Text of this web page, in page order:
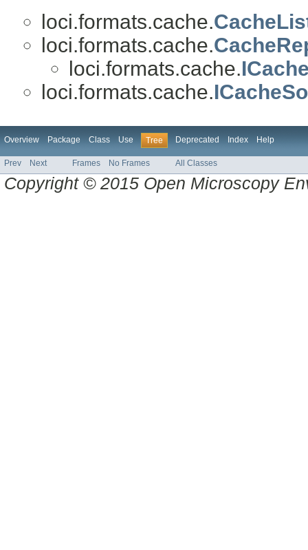
loci.formats.cache.
loci.formats.cache.
loci.formats.cache.
loci.formats.cache.
Overview Package Class Use Tree Deprecated Index Help
Prev Next Frames No Frames All Classes
Copyright © 2015 Open Microscopy